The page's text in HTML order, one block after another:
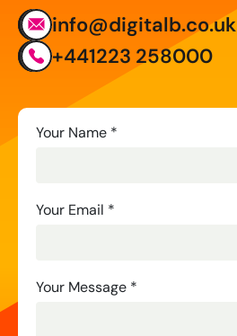
info@digitalb.co.uk
+441223 258000
Contact
Your Name *
Your Email *
Your Message *